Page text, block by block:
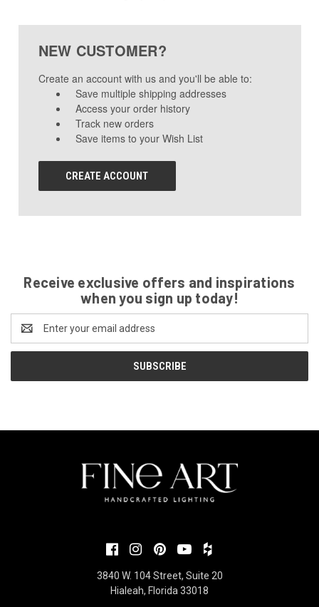
NEW CUSTOMER?
Create an account with us and you'll be able to:
Save multiple shipping addresses
Access your order history
Track new orders
Save items to your Wish List
CREATE ACCOUNT
Receive exclusive offers and inspirations
when you sign up today!
Address
3840 W. 104 Street, Suite 20
Hialeah, Florida 33018